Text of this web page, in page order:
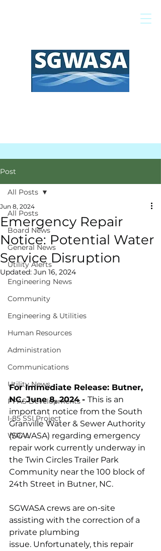
Post
All Posts
Board News
General News
Utility Alerts
Engineering News
Community
Engineering & Utilities
Human Resources
Administration
Communications
Utility News
PFAS Developments
I-85 SSI Project
WRAL
All Posts
Emergency Repair
Notice: Potential Water
Service Disruption
Jun 8, 2024
Updated: Jun 16, 2024
For Immediate Release: Butner,
NC. June 8, 2024 - This is an
important notice from the South
Granville Water & Sewer Authority
(SGWASA) regarding emergency
repair work currently underway in
the Twin Circles Trailer Park
Community near the 100 block of
24th Street in Butner, NC.
SGWASA crews are on-site
assisting with the correction of a
private plumbing
issue. Unfortunately, this repair